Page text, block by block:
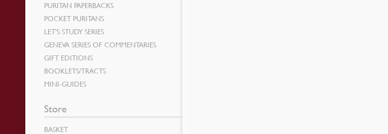
PURITAN PAPERBACKS
POCKET PURITANS
LET’S STUDY SERIES
GENEVA SERIES OF COMMENTARIES
GIFT EDITIONS
BOOKLETS/TRACTS
MINI-GUIDES
Store
BASKET